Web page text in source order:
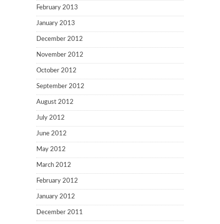
February 2013
January 2013
December 2012
November 2012
October 2012
September 2012
August 2012
July 2012
June 2012
May 2012
March 2012
February 2012
January 2012
December 2011